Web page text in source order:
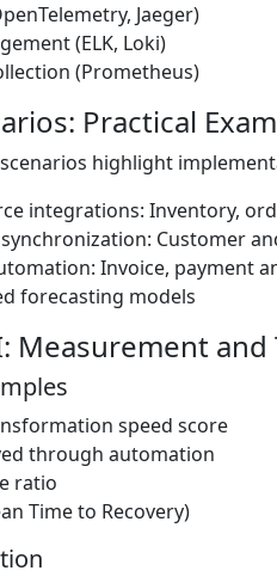
Jaeger)
(ELK, Loki)
(Prometheus)
Practical
highlight
integrations: Inventory,
synchronization: Customer
Invoice, payment
forecasting models
Measurement and
speed score
through automation
ratio
Time to Recovery)